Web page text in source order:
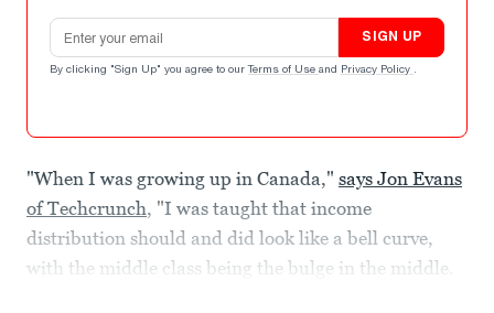
Email address
SIGN UP
By clicking "Sign Up" you agree to our Terms of Use and Privacy Policy .
"When I was growing up in Canada," says Jon Evans
of Techcrunch, "I was taught that income
distribution should and did look like a bell curve,
with the middle class being the bulge in the middle.